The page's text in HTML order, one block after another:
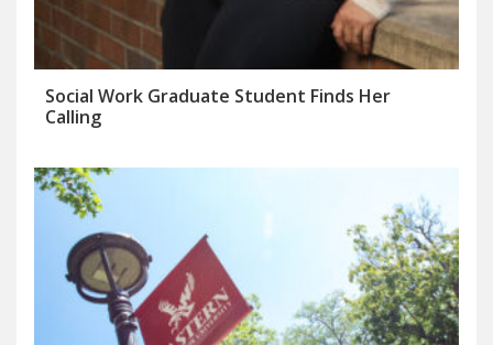
Social Work Graduate Student Finds Her
Calling